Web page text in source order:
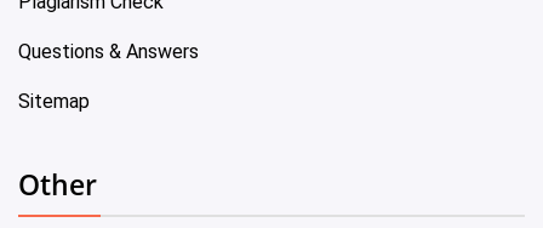
Questions & Answers
Sitemap
Other